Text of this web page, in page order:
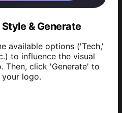
& Generate
available options ('Tech,'
to influence the visual
Then, click 'Generate' to
logo.